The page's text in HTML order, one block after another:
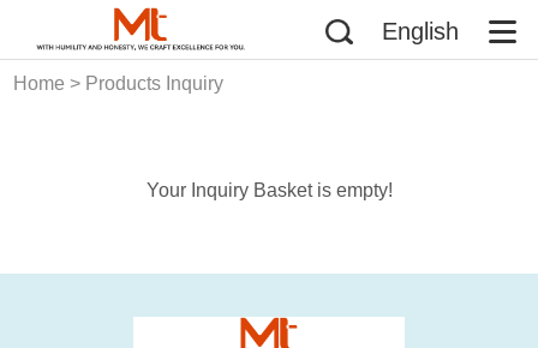
English
Home > Products Inquiry
Your Inquiry Basket is empty!